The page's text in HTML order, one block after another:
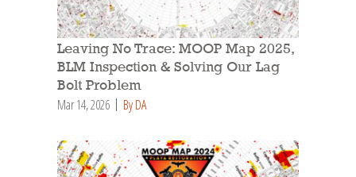
Leaving No Trace: MOOP Map 2025,
BLM Inspection & Solving Our Lag
Bolt Problem
Mar 14, 2026 By DA